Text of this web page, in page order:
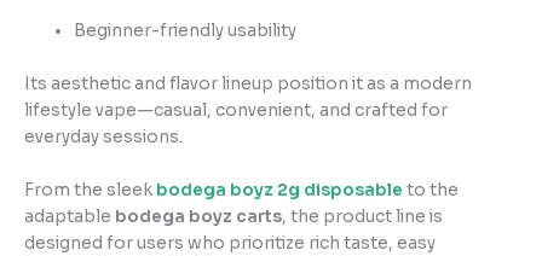
Beginner-friendly usability
Its aesthetic and flavor lineup position it as a modern
lifestyle vape—casual, convenient, and crafted for
everyday sessions.
From the sleek bodega boyz 2g disposable to the
adaptable bodega boyz carts, the product line is
designed for users who prioritize rich taste, easy